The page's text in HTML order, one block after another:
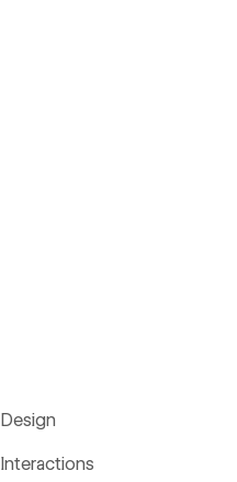
Design
Interactions